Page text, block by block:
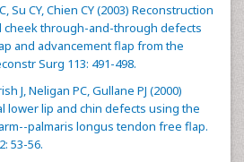
Su CY, Chien CY (2003) Reconstruction
cheek through-and-through defects
and advancement flap from the
Surg 113: 491-498.
J, Neligan PC, Gullane PJ (2000)
lower lip and chin defects using the
palmaris longus tendon free flap.
53-56.